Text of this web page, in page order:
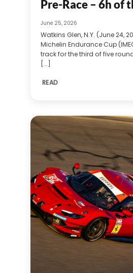
Pre-Race – 6h of
June 25, 2026
Watkins Glen, N.Y. (June 24,
Michelin Endurance Cup
track for the third of five
[...]
READ